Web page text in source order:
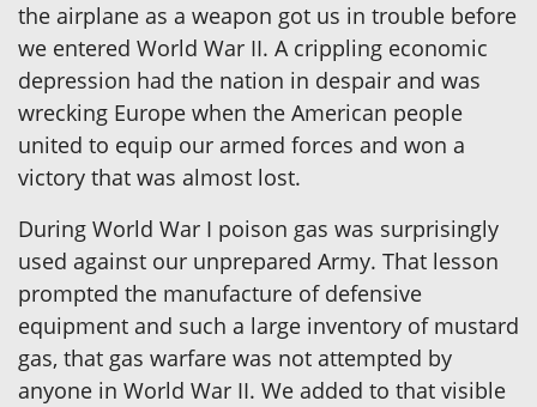
the airplane as a weapon got us in trouble before
we entered World War II. A crippling economic
depression had the nation in despair and was
wrecking Europe when the American people
united to equip our armed forces and won a
victory that was almost lost.
During World War I poison gas was surprisingly
used against our unprepared Army. That lesson
prompted the manufacture of defensive
equipment and such a large inventory of mustard
gas, that gas warfare was not attempted by
anyone in World War II. We added to that visible